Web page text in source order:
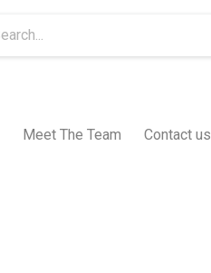
Meet The Team Contact us